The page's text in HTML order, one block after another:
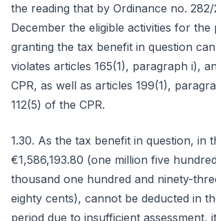
the reading that by Ordinance no.
December the eligible activities for
granting the tax benefit in question
violates articles 165(1), paragraph i),
CPR, as well as articles 199(1),
112(5) of the CPR.
1.30. As the tax benefit in question, in
€1,586,193.80 (one million five
thousand one hundred and ninety-
eighty cents), cannot be deducted in
period due to insufficient assessment,